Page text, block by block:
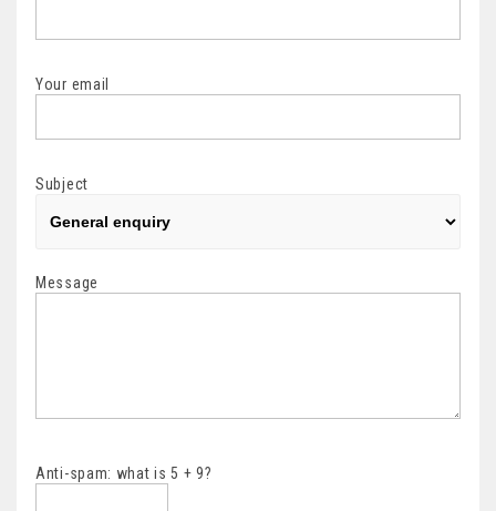
Your email
Subject
Message
Anti-spam: what is 5 + 9?